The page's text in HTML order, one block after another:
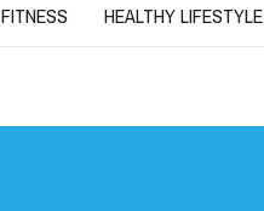
FITNESS HEALTHY LIFESTYLE